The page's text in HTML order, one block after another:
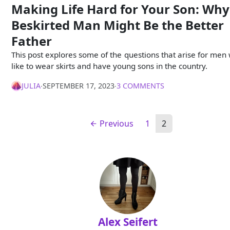
Making Life Hard for Your Son:
Beskirted Man Might Be the Better
Father
This post explores some of the questions that arise for men
like to wear skirts and have young sons in the country.
JULIA∙SEPTEMBER 17, 2023∙3 COMMENTS
Previous 1 2
Alex Seifert